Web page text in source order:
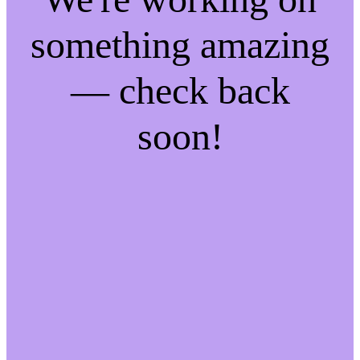
something amazing
— check back
soon!